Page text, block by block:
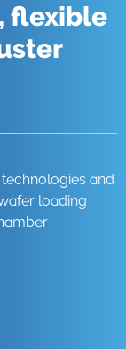
flexible
and
loading